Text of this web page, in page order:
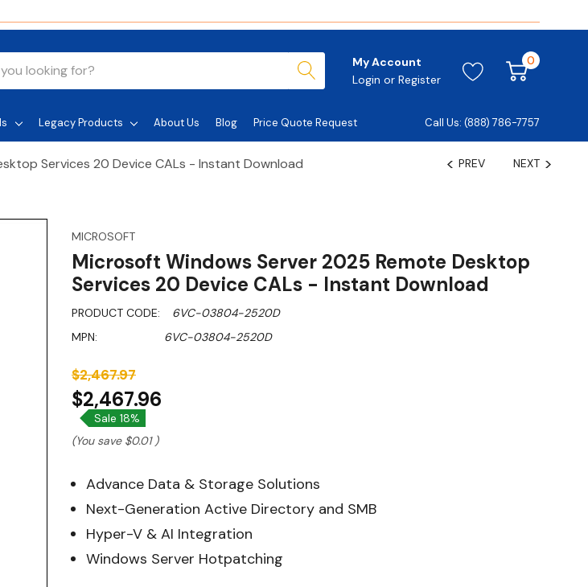
My Account
Login or Register
0
Legacy Products About Us Blog Price Quote Request Call Us: (888) 786-7757
Services 20 Device CALs - Instant Download PREV NEXT
MICROSOFT
Microsoft Windows Server 2025 Remote Desktop
Services 20 Device CALs - Instant Download
PRODUCT CODE:
6VC-03804-2520D
MPN:
6VC-03804-2520D
$2,467.97
$2,467.96
Sale 18%
(You save $0.01 )
Advance Data & Storage Solutions
Next-Generation Active Directory and SMB
Hyper-V & AI Integration
Windows Server Hotpatching